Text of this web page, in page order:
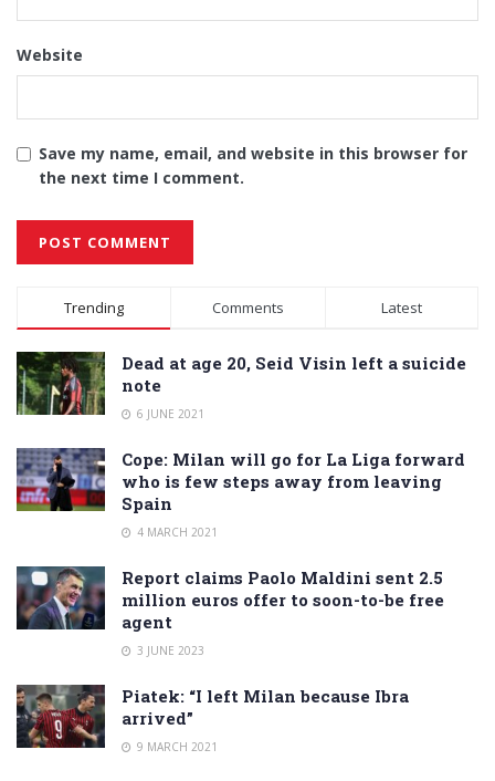
Website
Save my name, email, and website in this browser for
the next time I comment.
Alternative:
Trending Comments Latest
Dead at age 20, Seid Visin left a suicide
note
6 JUNE 2021
Cope: Milan will go for La Liga forward
who is few steps away from leaving
Spain
4 MARCH 2021
Report claims Paolo Maldini sent 2.5
million euros offer to soon-to-be free
agent
3 JUNE 2023
Piatek: “I left Milan because Ibra
arrived”
9 MARCH 2021